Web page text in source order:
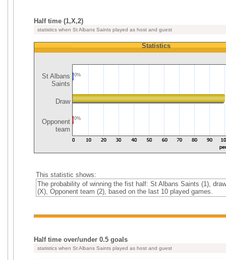
Half time (1,X,2)
statistics when St Albans Saints played as host and guest
St Albans
Saints
Draw
Opponent
team
Statistics
0%
0%
This statistic shows:
The probability of winning the fist half: St Albans Saints (1), draw
(X), Opponent team (2), based on the last 10 played games.
Half time over/under 0.5 goals
statistics when St Albans Saints played as host and guest